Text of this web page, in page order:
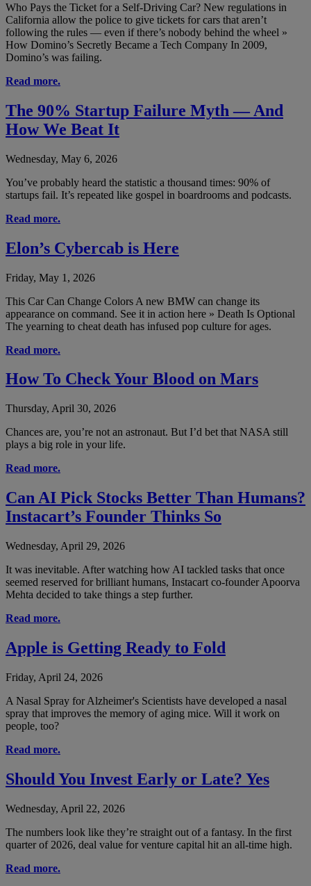
Who Pays the Ticket for a Self-Driving Car? New regulations in
California allow the police to give tickets for cars that aren’t
following the rules — even if there’s nobody behind the wheel »
How Domino’s Secretly Became a Tech Company In 2009,
Domino’s was failing.
Read more.
The 90% Startup Failure Myth — And
How We Beat It
Wednesday, May 6, 2026
You’ve probably heard the statistic a thousand times: 90% of
startups fail. It’s repeated like gospel in boardrooms and podcasts.
Read more.
Elon’s Cybercab is Here
Friday, May 1, 2026
This Car Can Change Colors A new BMW can change its
appearance on command. See it in action here » Death Is Optional
The yearning to cheat death has infused pop culture for ages.
Read more.
How To Check Your Blood on Mars
Thursday, April 30, 2026
Chances are, you’re not an astronaut. But I’d bet that NASA still
plays a big role in your life.
Read more.
Can AI Pick Stocks Better Than Humans?
Instacart’s Founder Thinks So
Wednesday, April 29, 2026
It was inevitable. After watching how AI tackled tasks that once
seemed reserved for brilliant humans, Instacart co-founder Apoorva
Mehta decided to take things a step further.
Read more.
Apple is Getting Ready to Fold
Friday, April 24, 2026
A Nasal Spray for Alzheimer's Scientists have developed a nasal
spray that improves the memory of aging mice. Will it work on
people, too?
Read more.
Should You Invest Early or Late? Yes
Wednesday, April 22, 2026
The numbers look like they’re straight out of a fantasy. In the first
quarter of 2026, deal value for venture capital hit an all-time high.
Read more.